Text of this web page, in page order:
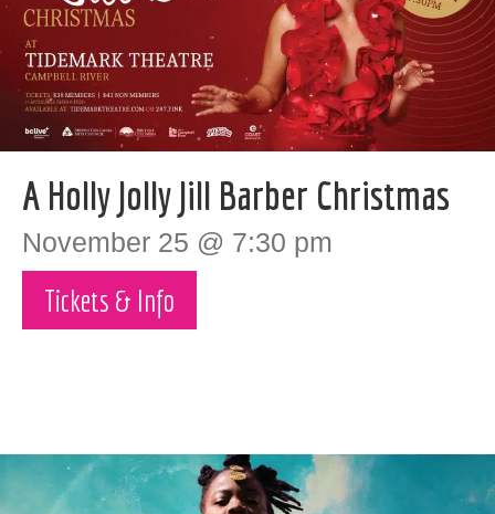
A Holly Jolly Jill Barber Christmas
November 25 @ 7:30 pm
Tickets & Info